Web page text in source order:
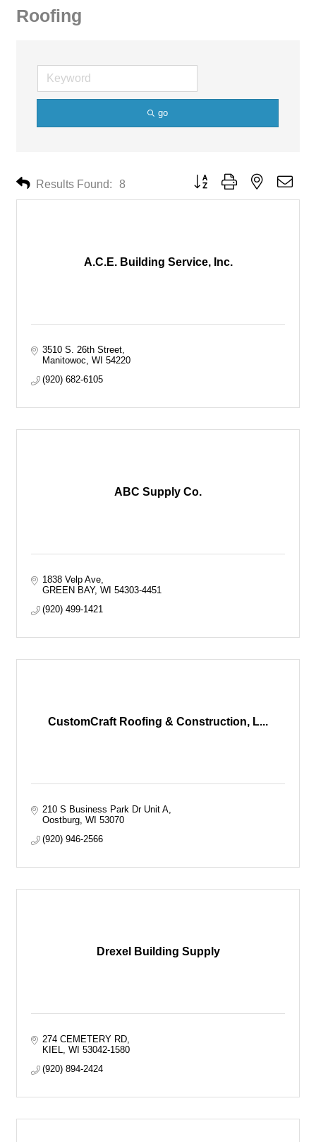
Roofing
go
Results Found: 8 Button group with nested
A.C.E. Building Service, Inc.
3510 S. 26th Street
Manitowoc
WI 54220
(920) 682-6105
ABC Supply Co.
1838 Velp Ave
GREEN BAY WI 54303-4451
(920) 499-1421
CustomCraft Roofing & Construction, L...
210 S Business Park Dr Unit A
Oostburg WI 53070
(920) 946-2566
Drexel Building Supply
274 CEMETERY RD
KIEL WI 53042-1580
(920) 894-2424